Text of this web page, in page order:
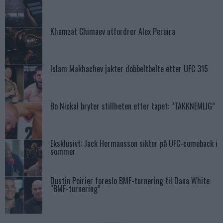
Khamzat Chimaev utfordrer Alex Pereira
Islam Makhachev jakter dobbeltbelte etter UFC 315
Bo Nickal bryter stillheten etter tapet: “TAKKNEMLIG”
Eksklusivt: Jack Hermansson sikter på UFC-comeback i
sommer
Dustin Poirier foreslo BMF-turnering til Dana White:
“BMF-turnering”